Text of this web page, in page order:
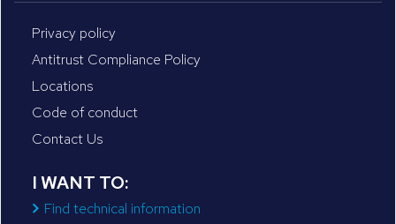
Privacy policy
Antitrust Compliance Policy
Locations
Code of conduct
Contact Us
I WANT TO:
Find technical information